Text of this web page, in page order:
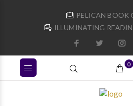
PELICAN BOOK
ILLUMINATING
0